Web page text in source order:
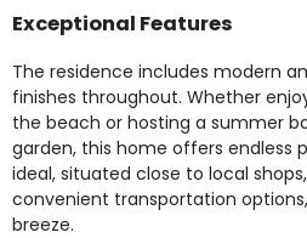
Exceptional Features
The residence includes modern
finishes throughout. Whether
the beach or hosting a summer
garden, this home offers endless
ideal, situated close to local
convenient transportation
breeze.